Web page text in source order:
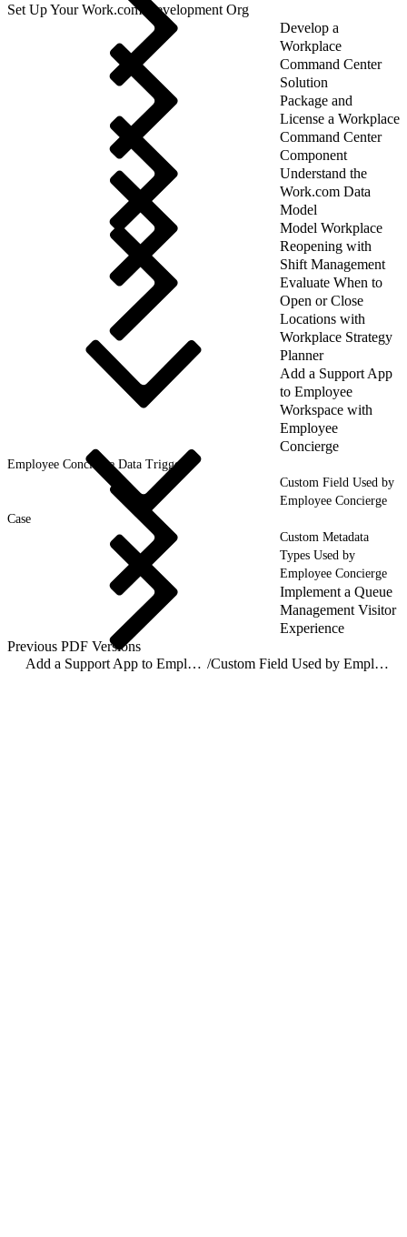
Set Up Your Work.com Development Org
Develop a
Workplace
Command Center
Solution
Package and
License a Workplace
Command Center
Component
Understand the
Work.com Data
Model
Model Workplace
Reopening with
Shift Management
Evaluate When to
Open or Close
Locations with
Workplace Strategy
Planner
Add a Support App
to Employee
Workspace with
Employee
Concierge
Employee Concierge Data Triggers
Custom Field Used by
Employee Concierge
Case
Custom Metadata
Types Used by
Employee Concierge
Implement a Queue
Management Visitor
Experience
Previous PDF Versions
Add a Support App to Employee Workspace with Employee Concierge / Custom Field Used by Employee Concierge